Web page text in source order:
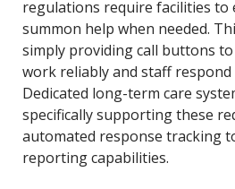
regulations require facilities to
summon help when needed.
simply providing call buttons
work reliably and staff
Dedicated long-term care
specifically supporting these
automated response tracking
reporting capabilities.